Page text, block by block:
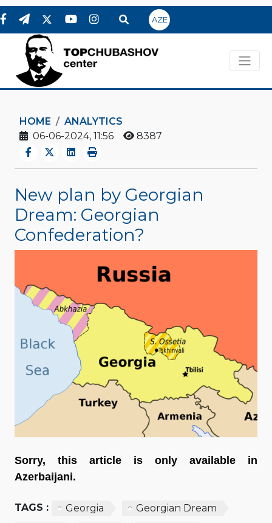
AZE
HOME
ANALYTICS
06-06-2024, 11:56
8387
New plan by Georgian
Dream: Georgian
Confederation?
Sorry, this article is only available in
Azerbaijani.
TAGS : Georgia
Georgian Dream